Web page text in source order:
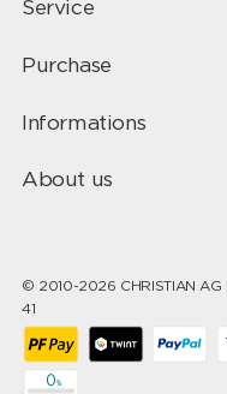
Service
Purchase
Informations
About us
© 2010-2026 CHRISTIAN AG
41